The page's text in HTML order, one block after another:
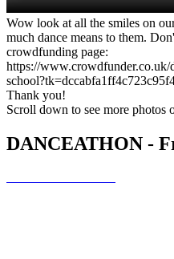
Wow look at all the smiles on
much dance means to them.
crowdfunding page:
https://
Thank you!
Scroll down to see more photos
DANCEATHON -